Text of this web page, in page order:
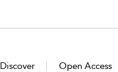
Discover Open Access